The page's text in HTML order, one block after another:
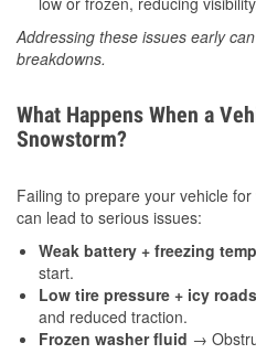
Addressing these issues early
breakdowns.
What Happens When a
Snowstorm?
Failing to prepare your vehicle
can lead to serious issues:
Weak battery + freezing
start.
Low tire pressure + icy roads
and reduced traction.
Frozen washer fluid →